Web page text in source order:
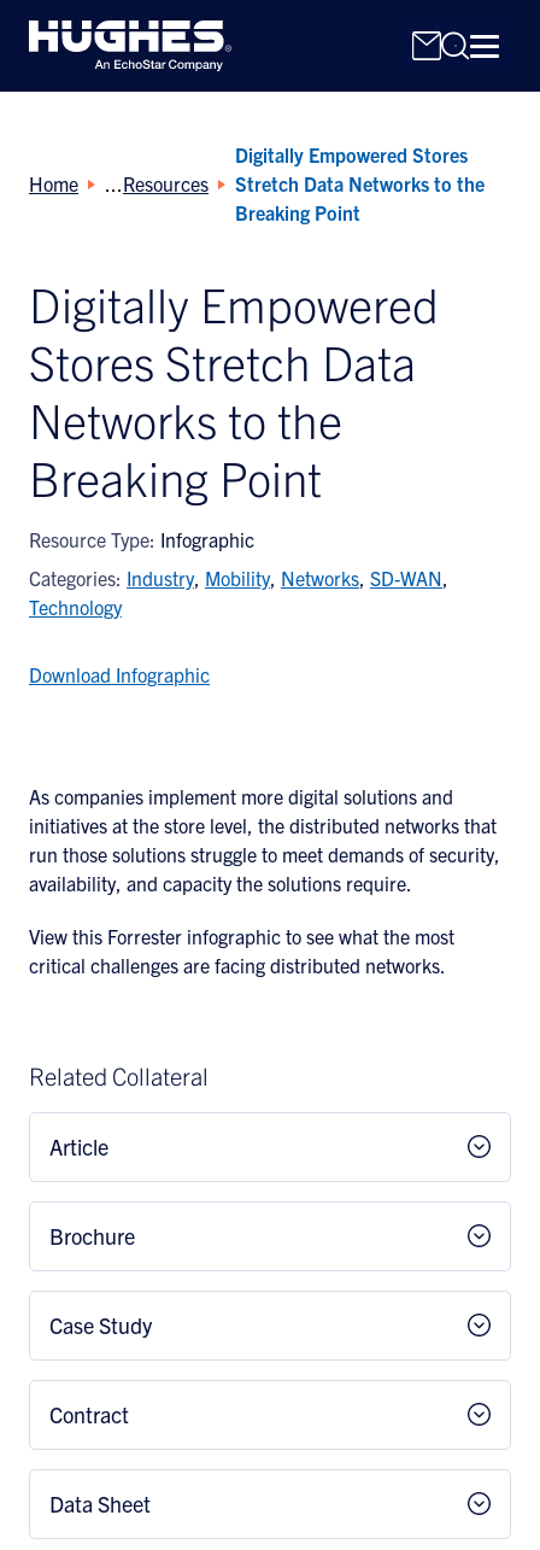
Search
for:
Home Resources
Digitally Empowered Stores
Stretch Data Networks to the
Breaking Point
Digitally Empowered
Stores Stretch Data
Networks to the
Breaking Point
Resource Type: Infographic
Categories: Industry, Mobility, Networks, SD-WAN,
Technology
Download Infographic
As companies implement more digital solutions and
initiatives at the store level, the distributed networks that
run those solutions struggle to meet demands of security,
availability, and capacity the solutions require.
View this Forrester infographic to see what the most
critical challenges are facing distributed networks.
Related Collateral
Article
Brochure
Case Study
Contract
Data Sheet